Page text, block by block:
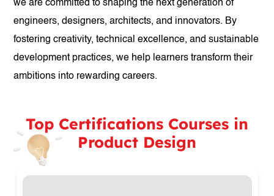
we are committed to shaping the next generation of
engineers, designers, architects, and innovators. By
fostering creativity, technical excellence, and sustainable
development practices, we help learners transform their
ambitions into rewarding careers.
Top Certifications Courses in
Product Design